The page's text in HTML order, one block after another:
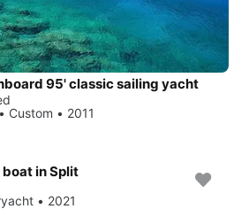
95' classic sailing yacht
Custom • 2011
in Split
• 2021